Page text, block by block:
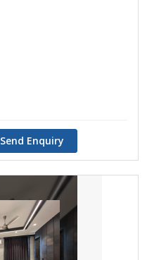
Send Enquiry